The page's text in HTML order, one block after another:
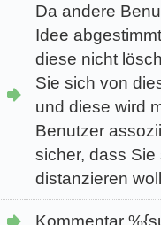
Da andere
Idee
diese nicht
Sie sich von
und diese wird
Benutzer
sicher, dass
distanzieren
Kommentar